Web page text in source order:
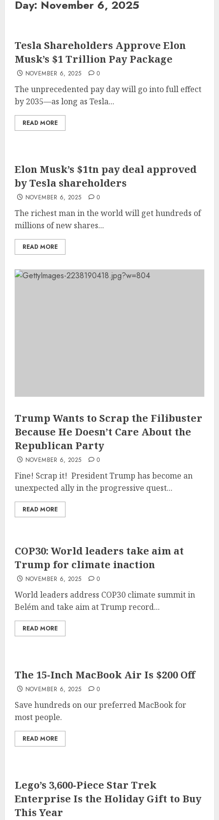
Day: November 6, 2025
Tesla Shareholders Approve Elon
Musk’s $1 Trillion Pay Package
NOVEMBER 6, 2025 0
The unprecedented pay day will go into full effect
by 2035—as long as Tesla...
READ MORE
Elon Musk’s $1tn pay deal approved
by Tesla shareholders
NOVEMBER 6, 2025 0
The richest man in the world will get hundreds of
millions of new shares...
READ MORE
Trump Wants to Scrap the Filibuster
Because He Doesn’t Care About the
Republican Party
NOVEMBER 6, 2025 0
Fine! Scrap it! President Trump has become an
unexpected ally in the progressive quest...
READ MORE
COP30: World leaders take aim at
Trump for climate inaction
NOVEMBER 6, 2025 0
World leaders address COP30 climate summit in
Belém and take aim at Trump record...
READ MORE
The 15-Inch MacBook Air Is $200 Off
NOVEMBER 6, 2025 0
Save hundreds on our preferred MacBook for
most people.
READ MORE
Lego’s 3,600-Piece Star Trek
Enterprise Is the Holiday Gift to Buy
This Year